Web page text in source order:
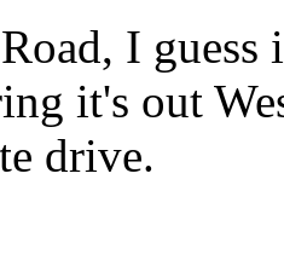
I
it's out
drive.